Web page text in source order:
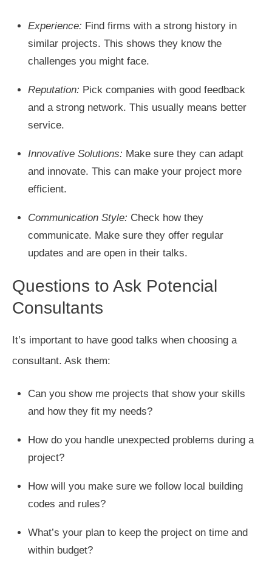
Experience: Find firms with a strong history in
similar projects. This shows they know the
challenges you might face.
Reputation: Pick companies with good feedback
and a strong network. This usually means better
service.
Innovative Solutions: Make sure they can adapt
and innovate. This can make your project more
efficient.
Communication Style: Check how they
communicate. Make sure they offer regular
updates and are open in their talks.
Questions to Ask Potencial
Consultants
It’s important to have good talks when choosing a
consultant. Ask them:
Can you show me projects that show your skills
and how they fit my needs?
How do you handle unexpected problems during a
project?
How will you make sure we follow local building
codes and rules?
What’s your plan to keep the project on time and
within budget?